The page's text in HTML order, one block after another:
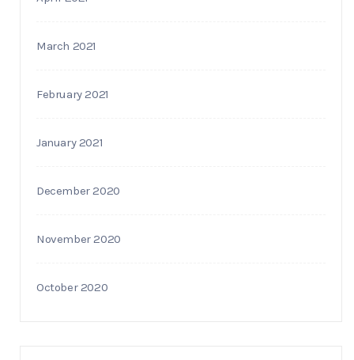
March 2021
February 2021
January 2021
December 2020
November 2020
October 2020